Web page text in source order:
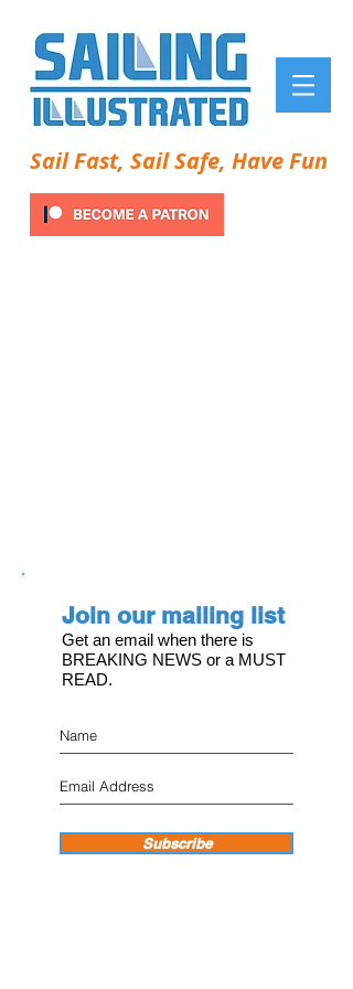
Sail Fast, Sail Safe, Have Fun
Join our mailing list
Get an email when there is
BREAKING NEWS or a MUST
READ.
Subscribe